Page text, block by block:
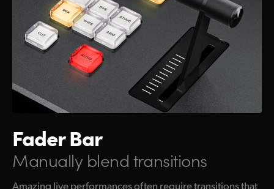
Fader Bar
Manually blend transitions
Amazing live performances often require transitions that